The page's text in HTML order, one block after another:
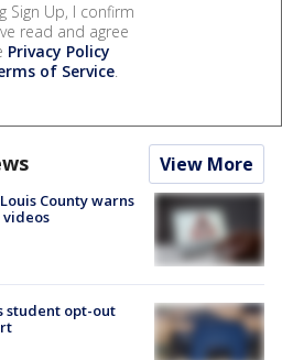
Sign Up, I confirm
read and agree
Privacy Policy
of Service.
View More
County warns
student opt-out